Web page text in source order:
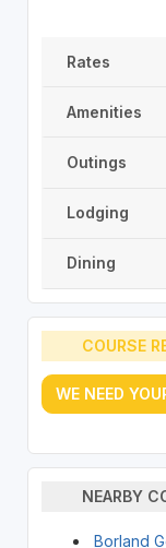
Rates
Amenities
Outings
Lodging
Dining
COURSE
WE NEED
NEARBY
Borland